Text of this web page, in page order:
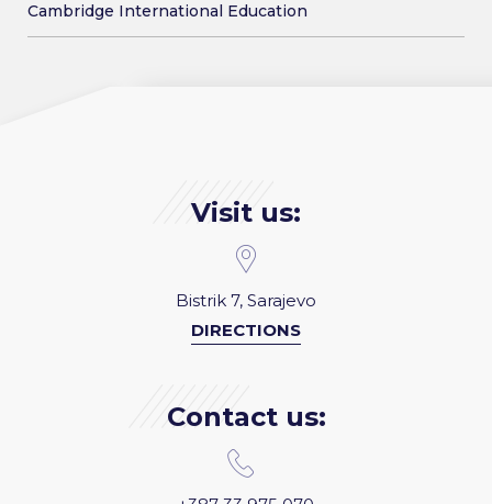
Cambridge International Education
Visit us:
Bistrik 7, Sarajevo
DIRECTIONS
Contact us: